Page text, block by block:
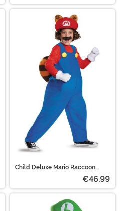
Child Deluxe Mario Raccoon
€46.99